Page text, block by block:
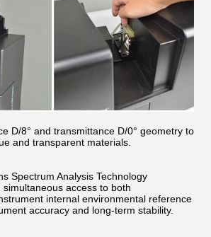
D/8° and transmittance D/0° geometry to
and transparent materials.
Spectrum Analysis Technology
access to both
internal environmental reference
accuracy and long-term stability.